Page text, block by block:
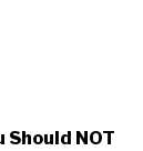
Should NOT